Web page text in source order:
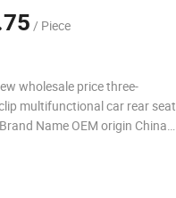
/ Piece
wholesale price three-
multifunctional car rear seat